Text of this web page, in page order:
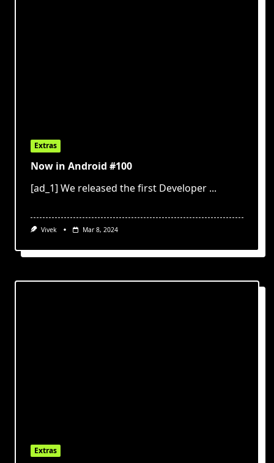
Extras
Now in Android #100
[ad_1] We released the first Developer ...
Vivek Mar 8, 2024
Extras